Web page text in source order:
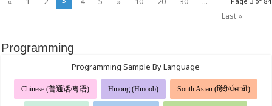
Last »
Programming
Programming Sample By Language
Chinese (普通话/粤语) Hmong (Hmoob) South Asian (हिंदी/ਪੰਜਾਬੀ)